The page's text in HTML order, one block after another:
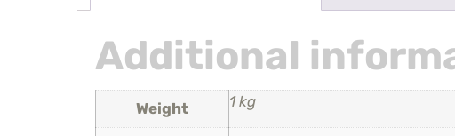
Additional
Weight 1 kg